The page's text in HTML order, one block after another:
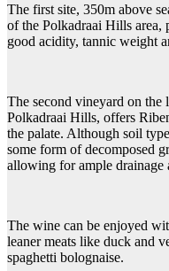
The first site, 350m above
of the Polkadraai Hills
good acidity, tannic weight
The second vineyard on the
Polkadraai Hills, offers
the palate. Although soil
some form of decomposed
allowing for ample drainage
The wine can be enjoyed
leaner meats like duck and
spaghetti bolognaise.